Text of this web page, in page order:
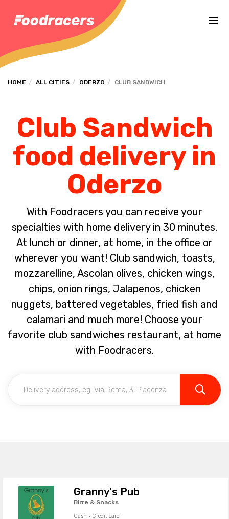
HOME ALL CITIES ODERZO CLUB SANDWICH
Club Sandwich
food delivery in
Oderzo
With Foodracers you can receive your
specialties with home delivery in 30 minutes.
At lunch or dinner, at home, in the office or
wherever you want! Club sandwich, toasts,
mozzarelline, Ascolan olives, chicken wings,
chips, onion rings, Jalapenos, chicken
nuggets, battered vegetables, fried fish and
calamari and much more! Choose your
favorite club sandwiches restaurant, at home
with Foodracers.
Granny's Pub
Birre & Snacks
Cash · Credit card